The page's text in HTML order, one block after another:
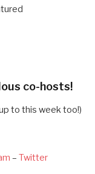
co-hosts!
to this week too!)
– Twitter